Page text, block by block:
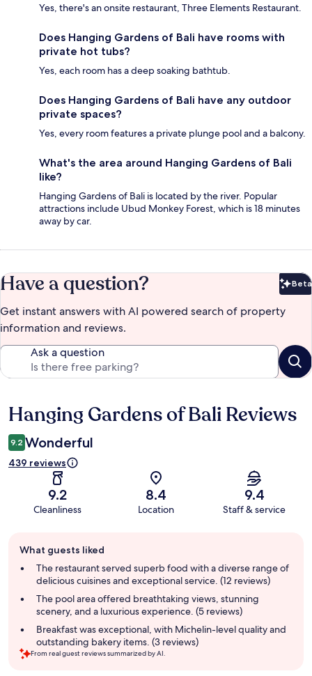
Yes, there's an onsite restaurant, Three Elements Restaurant.
Does Hanging Gardens of Bali have rooms with
private hot tubs?
Yes, each room has a deep soaking bathtub.
Does Hanging Gardens of Bali have any outdoor
private spaces?
Yes, every room features a private plunge pool and a balcony.
What's the area around Hanging Gardens of Bali
like?
Hanging Gardens of Bali is located by the river. Popular
attractions include Ubud Monkey Forest, which is 18 minutes
away by car.
Have a question? Beta
Get instant answers with AI powered search of property
information and reviews.
Ask a question
Reviews
Hanging Gardens of Bali Reviews
9.2 Wonderful
439 reviews
9.2
Cleanliness
8.4
Location
9.4
Staff & service
review
summary
What guests liked
The restaurant served superb food with a diverse range of
delicious cuisines and exceptional service. (12 reviews)
The pool area offered breathtaking views, stunning
scenery, and a luxurious experience. (5 reviews)
Breakfast was exceptional, with Michelin-level quality and
outstanding bakery items. (3 reviews)
From real guest reviews summarized by AI.